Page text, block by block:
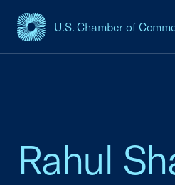
U.S. Chamber of
USCC Homepage
Rahul